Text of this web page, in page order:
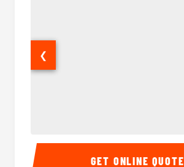
18 Passenger Party Bus Interior
❮
GET ONLINE QUOTE